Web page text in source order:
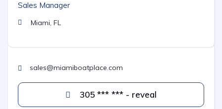
Sales Manager
Miami, FL
sales@miamiboatplace.com
305 *** *** - reveal